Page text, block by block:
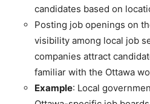
candidates based on
Posting job openings on
visibility among local job
companies attract
familiar with the Ottawa
Example: Local